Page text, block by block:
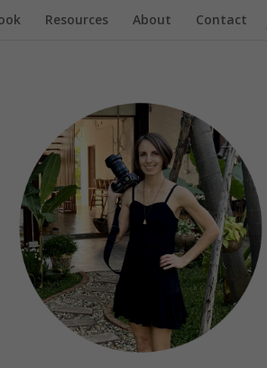
Resources About Contact